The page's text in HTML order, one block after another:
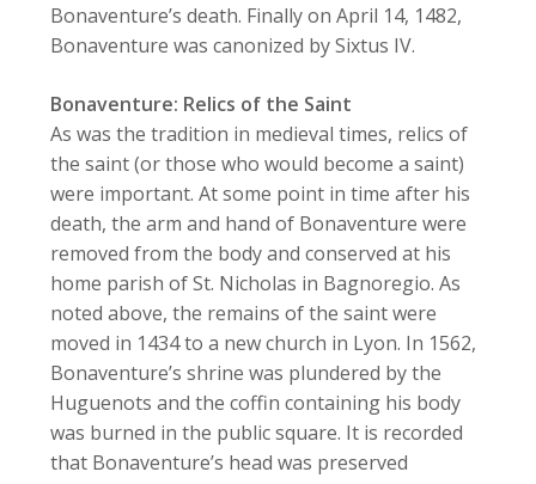
Bonaventure’s death. Finally on April 14, 1482,
Bonaventure was canonized by Sixtus IV.
Bonaventure: Relics of the Saint
As was the tradition in medieval times, relics of
the saint (or those who would become a saint)
were important. At some point in time after his
death, the arm and hand of Bonaventure were
removed from the body and conserved at his
home parish of St. Nicholas in Bagnoregio. As
noted above, the remains of the saint were
moved in 1434 to a new church in Lyon. In 1562,
Bonaventure’s shrine was plundered by the
Huguenots and the coffin containing his body
was burned in the public square. It is recorded
that Bonaventure’s head was preserved